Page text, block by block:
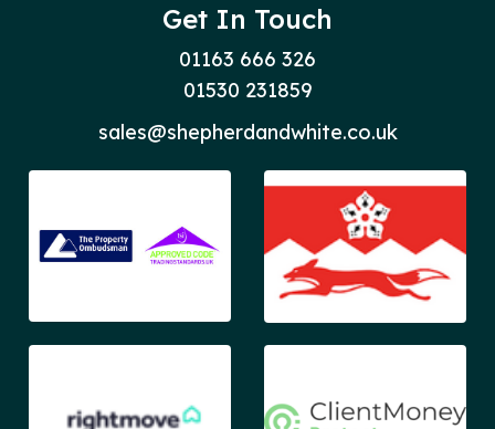
Get In Touch
01163 666 326
01530 231859
sales@shepherdandwhite.co.uk